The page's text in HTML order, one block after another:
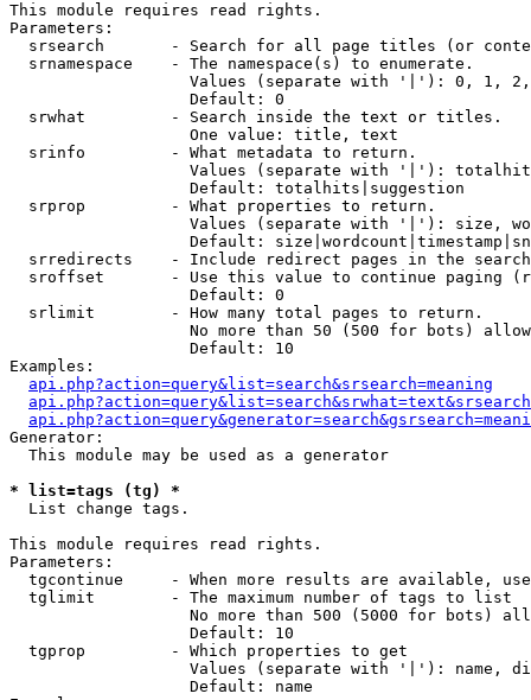
This module requires read rights.
Parameters:
srsearch       - Search for all page titles (or
  srnamespace    - The namespace(s) to enumerate.
Values (separate with '|'): 0, 1,
                   Default: 0
  srwhat         - Search inside the text or titles.
                   One value: title, text
  srinfo         - What metadata to return.
Values (separate with '|'):
                   Default: totalhits|suggestion
  srprop         - What properties to return.
Values (separate with '|'): size,
Default:
srredirects    - Include redirect pages in the
sroffset       - Use this value to continue paging
                   Default: 0
  srlimit        - How many total pages to return.
No more than 50 (500 for bots)
                   Default: 10
Examples:
api.php?action=query&list=search&srsearch=meaning
Generator:
  This module may be used as a generator
* list=tags (tg) *
List change tags.
This module requires read rights.
Parameters:
tgcontinue     - When more results are available,
  tglimit        - The maximum number of tags to list
No more than 500 (5000 for bots)
                   Default: 10
  tgprop         - Which properties to get
Values (separate with '|'): name,
                   Default: name